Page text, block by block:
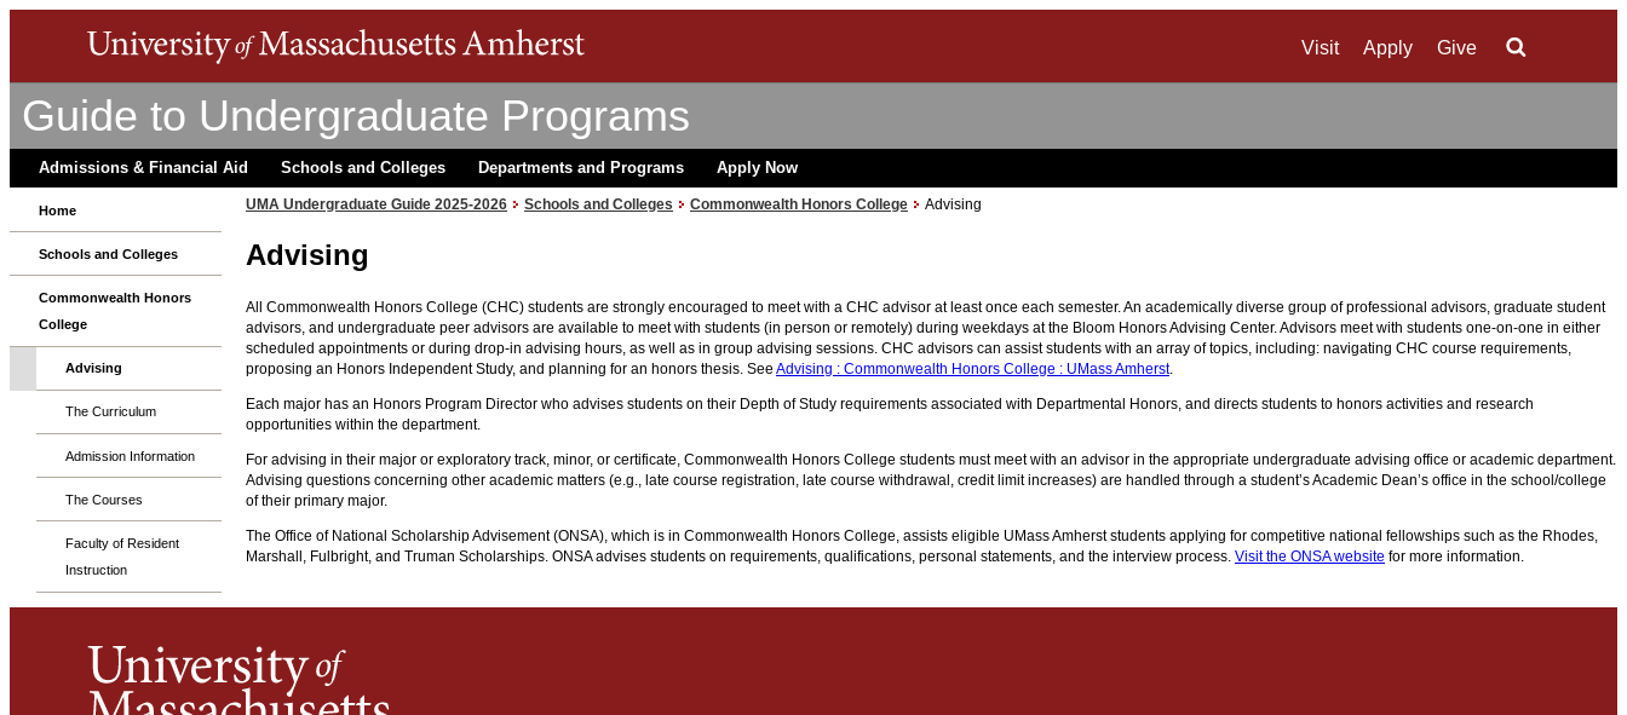
Visit Apply Give
Guide to Undergraduate Programs
Admissions & Financial Aid Schools and Colleges Departments and Programs Apply Now
Home
Schools and Colleges
Commonwealth Honors
College
Advising
The Curriculum
Admission Information
The Courses
Faculty of Resident
Instruction
UMA Undergraduate Guide 2025-2026 Schools and Colleges Commonwealth Honors College Advising
Advising
All Commonwealth Honors College (CHC) students are strongly encouraged to meet with a CHC advisor at least once each semester. An academically diverse group of professional advisors, graduate student
advisors, and undergraduate peer advisors are available to meet with students (in person or remotely) during weekdays at the Bloom Honors Advising Center. Advisors meet with students one-on-one in either
scheduled appointments or during drop-in advising hours, as well as in group advising sessions. CHC advisors can assist students with an array of topics, including: navigating CHC course requirements,
proposing an Honors Independent Study, and planning for an honors thesis. See Advising : Commonwealth Honors College : UMass Amherst.
Each major has an Honors Program Director who advises students on their Depth of Study requirements associated with Departmental Honors, and directs students to honors activities and research
opportunities within the department.
For advising in their major or exploratory track, minor, or certificate, Commonwealth Honors College students must meet with an advisor in the appropriate undergraduate advising office or academic department.
Advising questions concerning other academic matters (e.g., late course registration, late course withdrawal, credit limit increases) are handled through a student’s Academic Dean’s office in the school/college
of their primary major.
The Office of National Scholarship Advisement (ONSA), which is in Commonwealth Honors College, assists eligible UMass Amherst students applying for competitive national fellowships such as the Rhodes,
Marshall, Fulbright, and Truman Scholarships. ONSA advises students on requirements, qualifications, personal statements, and the interview process. Visit the ONSA website for more information.